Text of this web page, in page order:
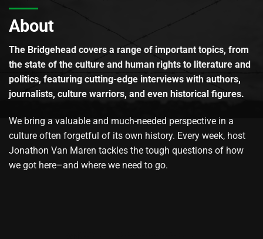
About
The Bridgehead covers a range of important topics, from
the state of the culture and human rights to literature and
politics, featuring cutting-edge interviews with authors,
journalists, culture warriors, and even historical figures.
We bring a valuable and much-needed perspective in a
culture often forgetful of its own history. Every week, host
Jonathon Van Maren tackles the tough questions of how
we got here–and where we need to go.